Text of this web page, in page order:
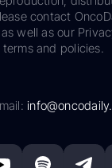
contact
well as our
and policies.